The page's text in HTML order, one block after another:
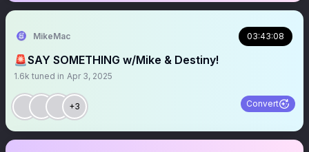
MikeMac 03:43:08
🚨SAY SOMETHING w/Mike & Destiny!
1.6k tuned in Apr 3, 2025
+3 Convert